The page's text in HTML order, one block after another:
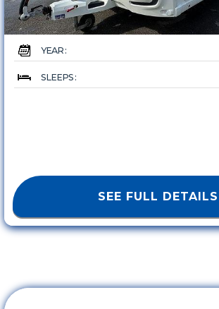
YEAR :
SLEEPS :
SEE FULL DETAILS